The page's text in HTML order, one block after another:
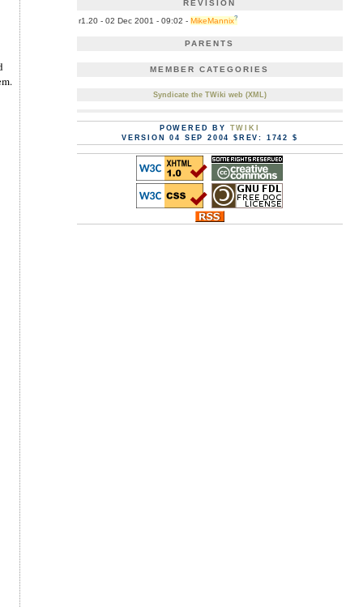
REVISION
r1.20 - 02 Dec 2001 - 09:02 - MikeMannix?
PARENTS
MEMBER CATEGORIES
Syndicate the TWiki web (XML)
POWERED BY TWIKI
VERSION 04 SEP 2004 $REV: 1742 $